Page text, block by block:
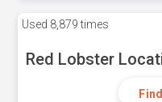
Used 8,879 times
Red Lobster